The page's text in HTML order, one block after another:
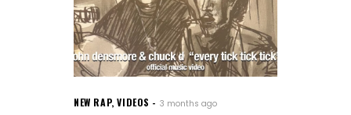
NEW RAP,VIDEOS 3 months ago